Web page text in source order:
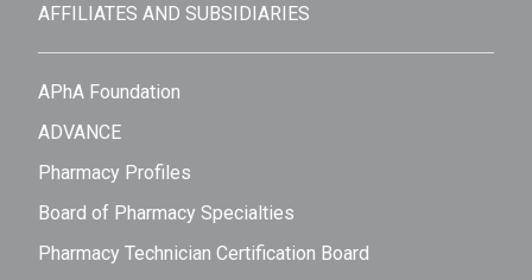
AFFILIATES AND SUBSIDIARIES
APhA Foundation
ADVANCE
Pharmacy Profiles
Board of Pharmacy Specialties
Pharmacy Technician Certification Board